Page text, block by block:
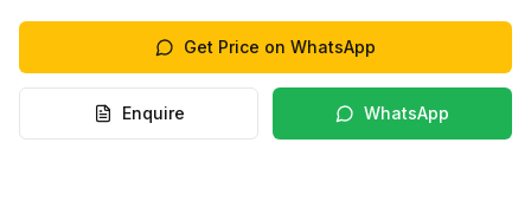
Get Price on WhatsApp
Enquire WhatsApp